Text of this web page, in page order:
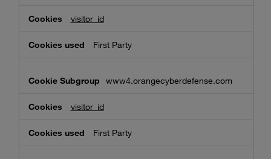
visitor_id
First Party
www4.orangecyberdefense.com
visitor_id
First Party